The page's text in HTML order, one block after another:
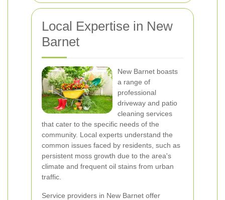
Local Expertise in New
Barnet
New Barnet boasts
a range of
professional
driveway and patio
cleaning services
that cater to the specific needs of the
community. Local experts understand the
common issues faced by residents, such as
persistent moss growth due to the area's
climate and frequent oil stains from urban
traffic.
Service providers in New Barnet offer